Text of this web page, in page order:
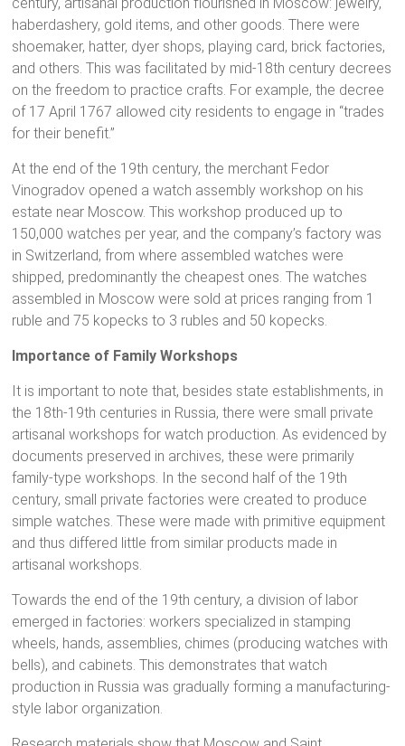
century, artisanal production flourished in Moscow: jewelry,
haberdashery, gold items, and other goods. There were
shoemaker, hatter, dyer shops, playing card, brick factories,
and others. This was facilitated by mid-18th century decrees
on the freedom to practice crafts. For example, the decree
of 17 April 1767 allowed city residents to engage in “trades
for their benefit.”
At the end of the 19th century, the merchant Fedor
Vinogradov opened a watch assembly workshop on his
estate near Moscow. This workshop produced up to
150,000 watches per year, and the company’s factory was
in Switzerland, from where assembled watches were
shipped, predominantly the cheapest ones. The watches
assembled in Moscow were sold at prices ranging from 1
ruble and 75 kopecks to 3 rubles and 50 kopecks.
Importance of Family Workshops
It is important to note that, besides state establishments, in
the 18th-19th centuries in Russia, there were small private
artisanal workshops for watch production. As evidenced by
documents preserved in archives, these were primarily
family-type workshops. In the second half of the 19th
century, small private factories were created to produce
simple watches. These were made with primitive equipment
and thus differed little from similar products made in
artisanal workshops.
Towards the end of the 19th century, a division of labor
emerged in factories: workers specialized in stamping
wheels, hands, assemblies, chimes (producing watches with
bells), and cabinets. This demonstrates that watch
production in Russia was gradually forming a manufacturing-
style labor organization.